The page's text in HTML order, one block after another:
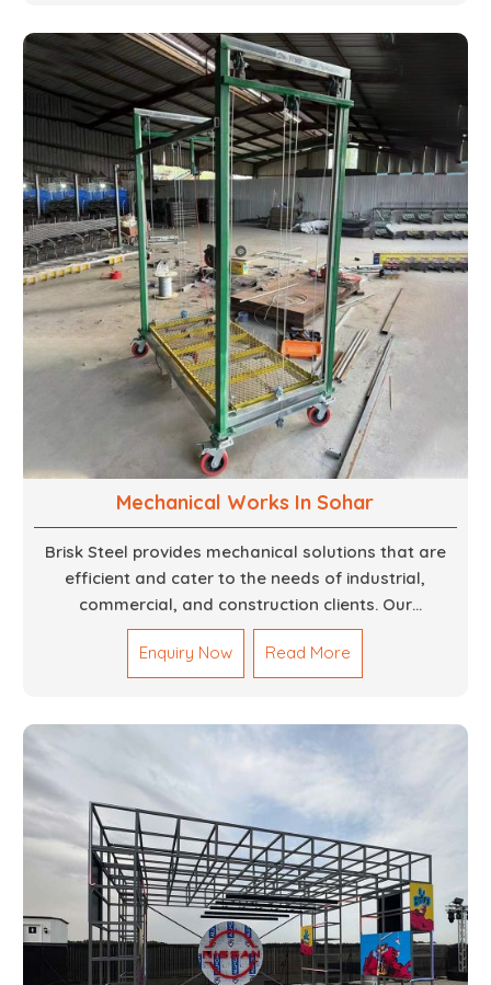
your home or you want an entire event made out of
wood. We are determined to give excellence in both
cases. We walk with you every step of the way to
ensure that your vision is brought to life with the
finest woodwork that is both durable and
aesthetically pleasing.
Mechanical Works In Sohar
Brisk Steel provides mechanical solutions that are
efficient and cater to the needs of industrial,
commercial, and construction clients. Our
Mechanical Works in Dubai are making accurate and
reliable results by skilled teams with developed
tools and quality materials to help meet the
manufacture are robust and built for performance,
safety and efficiency over time. We do parts,
whether part of a building's infrastructure or a
component for a complex machine. Each project
runs through expert hands and attention to detail.
Our work results in high-performance durability in a
wide array of applications.
Enquiry Now Read More